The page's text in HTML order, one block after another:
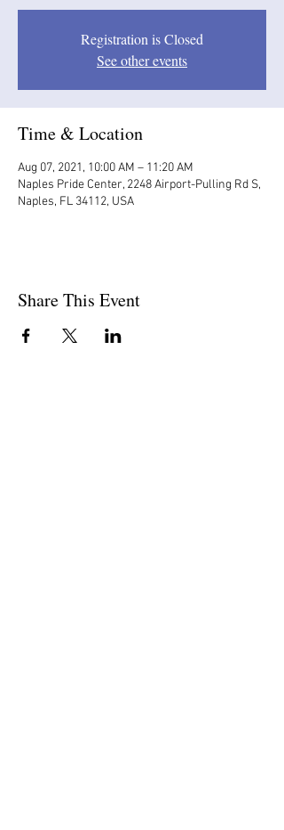
Registration is Closed
See other events
Time & Location
Aug 07, 2021, 10:00 AM – 11:20 AM
Naples Pride Center, 2248 Airport-Pulling Rd S,
Naples, FL 34112, USA
Share This Event